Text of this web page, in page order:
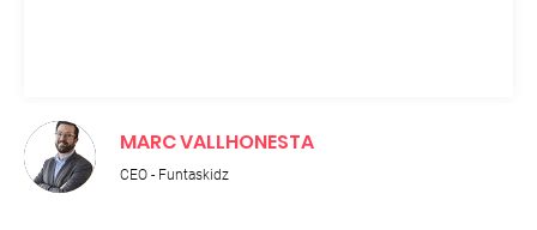
MARC VALLHONESTA
CEO - Funtaskidz